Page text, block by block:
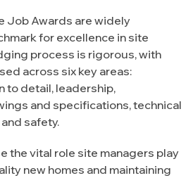
Job Awards are widely
for excellence in site
process is rigorous, with
across six key areas:
to detail, leadership,
and specifications, technical
safety.
the vital role site managers play
new homes and maintaining